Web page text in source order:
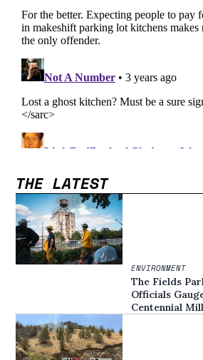
THE LATEST
ENVIRONMENT
The Fields
Officials
Centennial